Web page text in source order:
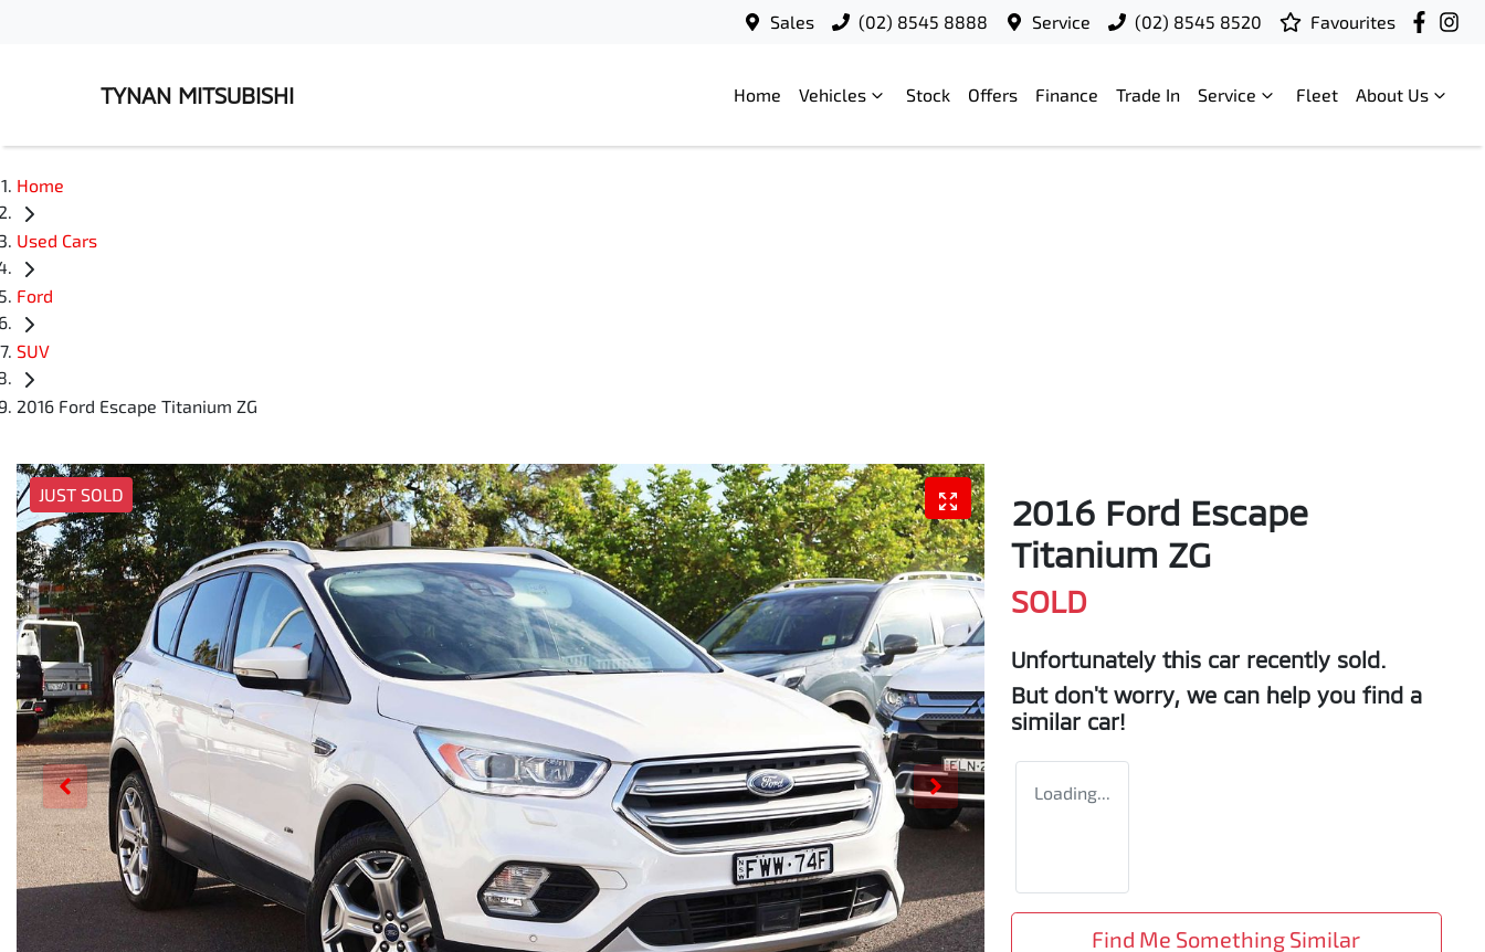
Sales (02) 8545 8888 Service (02) 8545 8520 Favourites
TYNAN MITSUBISHI Home Vehicles Stock Offers Finance Trade In Service Fleet About Us
Home
Used Cars
Ford
SUV
2016 Ford Escape Titanium ZG
JUST SOLD
2016 Ford Escape
Titanium ZG
SOLD
Unfortunately this car recently sold.
But don't worry, we can help you find a
similar car!
Loading...
Find Me Something Similar